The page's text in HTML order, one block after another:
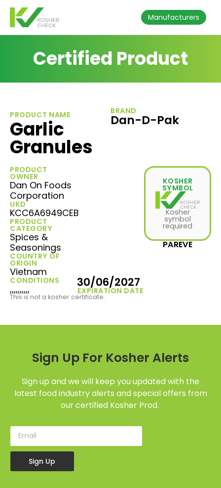
Manufacturers
Certified Product
PRODUCT NAME
Garlic
Granules
BRAND
Dan-D-Pak
PRODUCT
OWNER
Dan On Foods
Corporation
UKD
KCC6A6949CEB
PRODUCT
CATEGORY
Spices &
Seasonings
COUNTRY OF
ORIGIN
Vietnam
CONDITIONS
,,,,,,,,,, EXPIRATION DATE
30/06/2027
KOSHER
SYMBOL
Kosher
symbol
required
PAREVE
This is not a kosher certificate.
Sign Up For Kosher Alerts
Sign up and we will keep you updated with the
latest food industry alerts and special offers from
our certified Kosher Prod.
Sign Up